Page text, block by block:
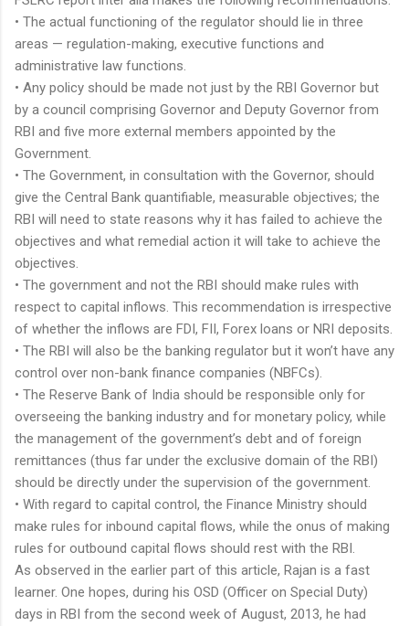
• The actual functioning of the regulator should lie in three
areas — regulation-making, executive functions and
administrative law functions.
• Any policy should be made not just by the RBI Governor but
by a council comprising Governor and Deputy Governor from
RBI and five more external members appointed by the
Government.
• The Government, in consultation with the Governor, should
give the Central Bank quantifiable, measurable objectives; the
RBI will need to state reasons why it has failed to achieve the
objectives and what remedial action it will take to achieve the
objectives.
• The government and not the RBI should make rules with
respect to capital inflows. This recommendation is irrespective
of whether the inflows are FDI, FII, Forex loans or NRI deposits.
• The RBI will also be the banking regulator but it won’t have any
control over non-bank finance companies (NBFCs).
• The Reserve Bank of India should be responsible only for
overseeing the banking industry and for monetary policy, while
the management of the government’s debt and of foreign
remittances (thus far under the exclusive domain of the RBI)
should be directly under the supervision of the government.
• With regard to capital control, the Finance Ministry should
make rules for inbound capital flows, while the onus of making
rules for outbound capital flows should rest with the RBI.
As observed in the earlier part of this article, Rajan is a fast
learner. One hopes, during his OSD (Officer on Special Duty)
days in RBI from the second week of August, 2013, he had